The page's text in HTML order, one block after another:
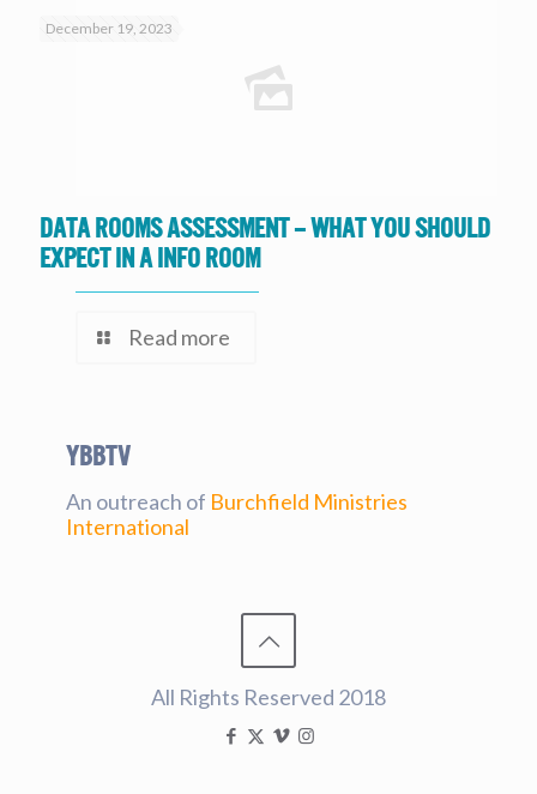
December 19, 2023
Data Rooms Assessment – What you should
expect in a Info Room
Read more
YBBtv
An outreach of Burchfield Ministries
International
All Rights Reserved 2018